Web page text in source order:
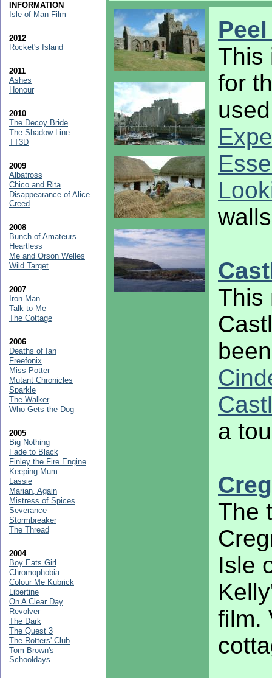
This
for
This
a
The
Isle
film.
INFORMATION
Isle of Man Film
2012
Rocket's Island
2011
Ashes
Honour
2010
The Decoy Bride
The Shadow Line
TT3D
2009
Albatross
Chico and Rita
Disappearance of Alice
Creed
2008
Bunch of Amateurs
Heartless
Me and Orson Welles
Wild Target
2007
Iron Man
Talk to Me
The Cottage
2006
Deaths of Ian
Freefonix
Miss Potter
Mutant Chronicles
Sparkle
The Walker
Who Gets the Dog
2005
Big Nothing
Fade to Black
Finley the Fire Engine
Keeping Mum
Lassie
Marian, Again
Mistress of Spices
Severance
Stormbreaker
The Thread
2004
Boy Eats Girl
Chromophobia
Colour Me Kubrick
Libertine
On A Clear Day
Revolver
The Dark
The Quest 3
The Rotters' Club
Tom Brown's
Schooldays